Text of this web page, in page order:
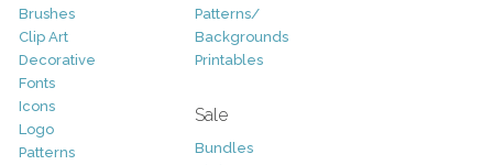
Brushes
Clip Art
Decorative
Fonts
Icons
Logo
Patterns
Patterns/
Backgrounds
Printables
Sale
Bundles